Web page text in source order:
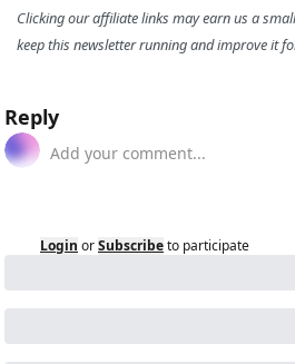
Clicking our affiliate links may earn us a
keep this newsletter running and improve it
Reply
Login orSubscribeto participate